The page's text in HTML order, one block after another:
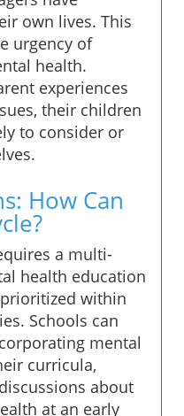
own lives. This
urgency of
health.
experiences
their children
to consider or
How Can
a multi-
health education
within
Schools can
mental
curricula,
about
at an early